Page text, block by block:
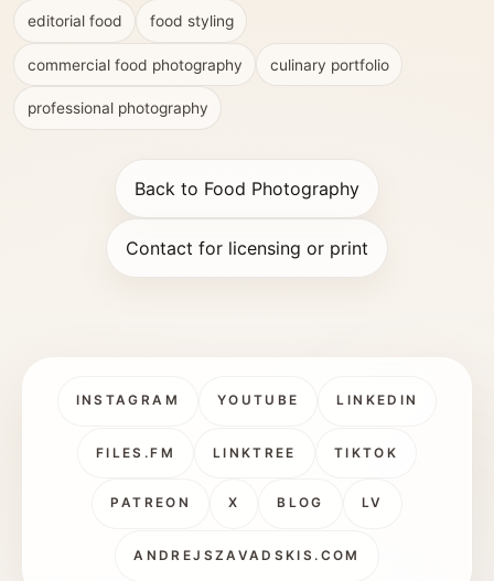
editorial food food styling
commercial food photography culinary portfolio
professional photography
Back to Food Photography
Contact for licensing or print
INSTAGRAM YOUTUBE LINKEDIN
FILES.FM LINKTREE TIKTOK
PATREON X BLOG LV
ANDREJSZAVADSKIS.COM